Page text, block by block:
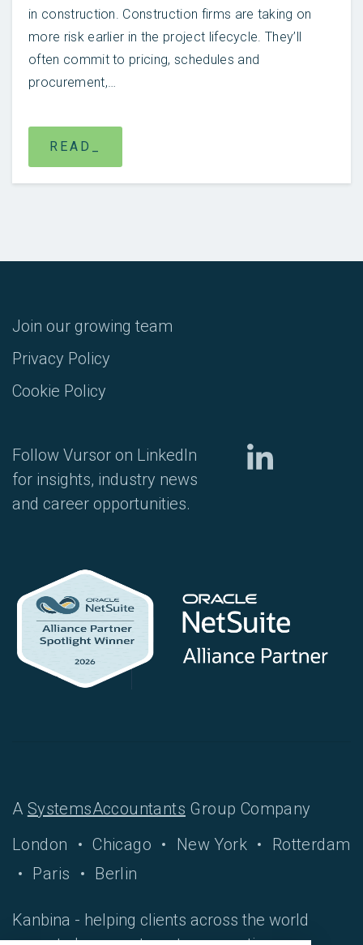
in construction. Construction firms are taking on
more risk earlier in the project lifecycle. They’ll
often commit to pricing, schedules and
procurement,…
READ_
Join our growing team
Privacy Policy
Cookie Policy
Follow Vursor on LinkedIn
for insights, industry news
and career opportunities.
A SystemsAccountants Group Company
London
Chicago New York
Rotterdam
Paris
Berlin
Kanbina - helping clients across the world